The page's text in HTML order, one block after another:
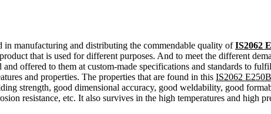
manufacturing and distributing the commendable quality ofIS2062
that is used for different purposes. And to meet the different
offered to them at custom-made specifications and standards to
and properties. The properties that are found in this IS2062
strength, good dimensional accuracy, good weldability, good
resistance, etc. It also survives in the high temperatures and high